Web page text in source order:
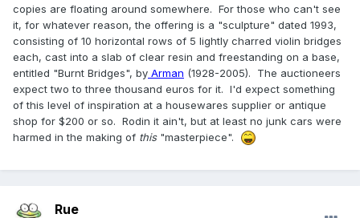
copies are floating around somewhere. For those who can't see
it, for whatever reason, the offering is a "sculpture" dated 1993,
consisting of 10 horizontal rows of 5 lightly charred violin bridges
each, cast into a slab of clear resin and freestanding on a base,
entitled "Burnt Bridges", by Arman (1928-2005). The auctioneers
expect two to three thousand euros for it. I'd expect something
of this level of inspiration at a housewares supplier or antique
shop for $200 or so. Rodin it ain't, but at least no junk cars were
harmed in the making of this "masterpiece".
Rue